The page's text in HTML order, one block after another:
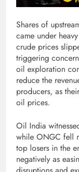
Shares of
came under
crude prices
triggering
oil exploration
reduce the
producers, as
oil prices.
Oil India
while ONGC fell
top losers in the
negatively as